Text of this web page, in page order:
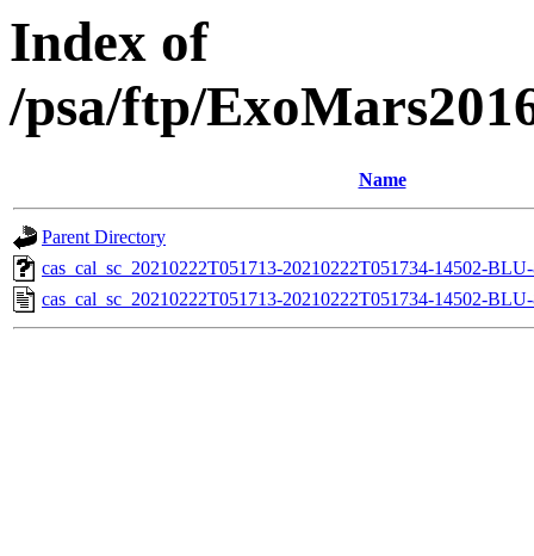
Index of
/psa/ftp/
Name
Parent Directory
cas_cal_sc_20210222T051713-20210222T051734-14502-
cas_cal_sc_20210222T051713-20210222T051734-14502-